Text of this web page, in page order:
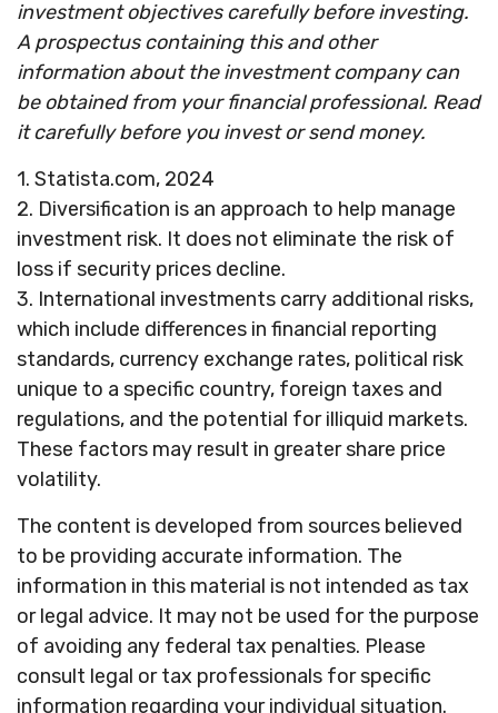
investment objectives carefully before investing.
A prospectus containing this and other
information about the investment company can
be obtained from your financial professional. Read
it carefully before you invest or send money.
1. Statista.com, 2024
2. Diversification is an approach to help manage
investment risk. It does not eliminate the risk of
loss if security prices decline.
3. International investments carry additional risks,
which include differences in financial reporting
standards, currency exchange rates, political risk
unique to a specific country, foreign taxes and
regulations, and the potential for illiquid markets.
These factors may result in greater share price
volatility.
The content is developed from sources believed
to be providing accurate information. The
information in this material is not intended as tax
or legal advice. It may not be used for the purpose
of avoiding any federal tax penalties. Please
consult legal or tax professionals for specific
information regarding your individual situation.